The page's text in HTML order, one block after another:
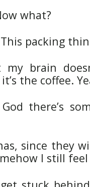
what?
packing
brain
the coffee.
there’s
since they
I still